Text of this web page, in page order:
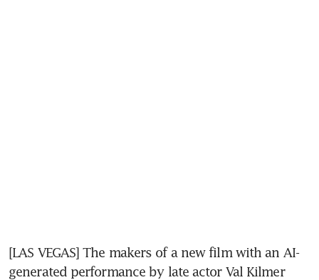
[LAS VEGAS] The makers of a new film with an AI-
generated performance by late actor Val Kilmer